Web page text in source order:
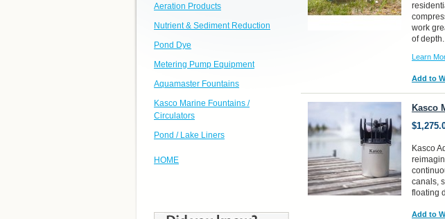
work
of depth.
Learn
Add to
Kasco
Kasco
canals,
floating
Add to
Aeration Products
Nutrient & Sediment Reduction
Pond Dye
Metering Pump Equipment
Aquamaster Fountains
Kasco Marine Fountains /
Circulators
Pond / Lake Liners
HOME